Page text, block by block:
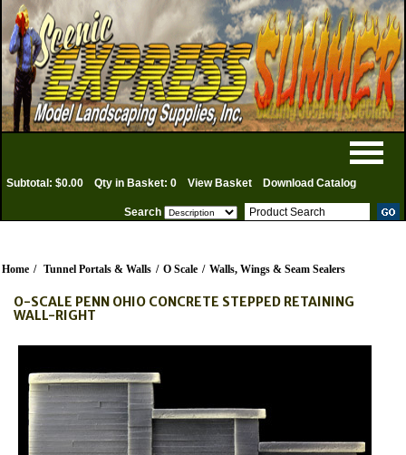
Subtotal: $0.00 Qty in Basket: 0 View Basket Download Catalog
Search
Home / Tunnel Portals & Walls / O Scale / Walls, Wings & Seam Sealers
O-SCALE PENN OHIO CONCRETE STEPPED RETAINING
WALL-RIGHT